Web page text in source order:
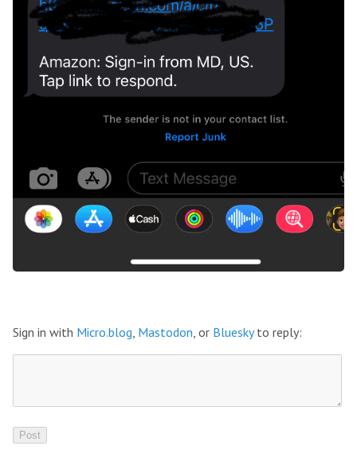
Sign in with Micro.blog Mastodon , or Blueskyto reply: